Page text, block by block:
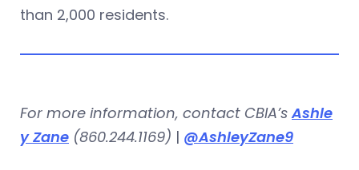
than 2,000 residents.
For more information, contact CBIA’sAshle
y Zane (860.244.1169) | @AshleyZane9